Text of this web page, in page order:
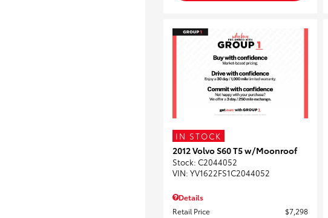
IN STOCK
2012 Volvo S60 T5 w/Moonroof
Stock: C2044052
VIN: YV1622FS1C2044052
Details
Retail Price
$7,298